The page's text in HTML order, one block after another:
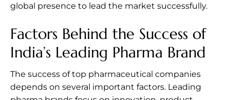
global presence to lead the market successfully.
Factors Behind the Success of
India’s Leading Pharma Brand
The success of top pharmaceutical companies
depends on several important factors. Leading